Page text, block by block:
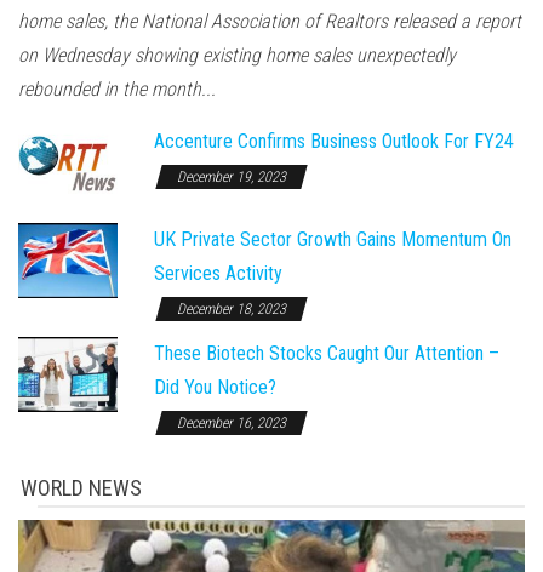
home sales, the National Association of Realtors released a report
on Wednesday showing existing home sales unexpectedly
rebounded in the month...
Accenture Confirms Business Outlook For FY24
December 19, 2023
UK Private Sector Growth Gains Momentum On
Services Activity
December 18, 2023
These Biotech Stocks Caught Our Attention –
Did You Notice?
December 16, 2023
WORLD NEWS